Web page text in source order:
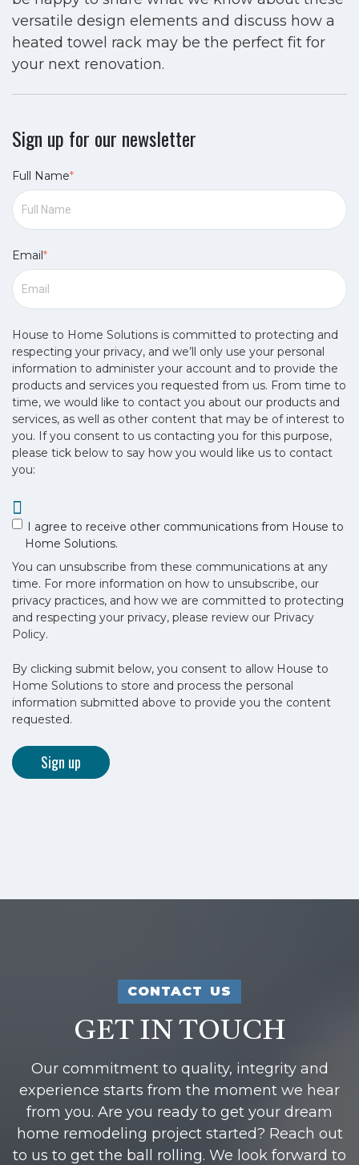
versatile design elements and discuss how a
heated towel rack may be the perfect fit for
your next renovation.
Sign up for our newsletter
Full Name*
Email*
House to Home Solutions is committed to protecting and
respecting your privacy, and we’ll only use your personal
information to administer your account and to provide the
products and services you requested from us. From time to
time, we would like to contact you about our products and
services, as well as other content that may be of interest to
you. If you consent to us contacting you for this purpose,
please tick below to say how you would like us to contact
you:
I agree to receive other communications from House to
Home Solutions.
You can unsubscribe from these communications at any
time. For more information on how to unsubscribe, our
privacy practices, and how we are committed to protecting
and respecting your privacy, please review our Privacy
Policy.
By clicking submit below, you consent to allow House to
Home Solutions to store and process the personal
information submitted above to provide you the content
requested.
CONTACT US
GET IN TOUCH
Our commitment to quality, integrity and
experience starts from the moment we hear
from you. Are you ready to get your dream
home remodeling project started? Reach out
to us to get the ball rolling. We look forward to